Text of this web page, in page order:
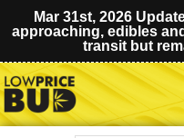
Mar 31st, 2026
approaching, edibles
transit but